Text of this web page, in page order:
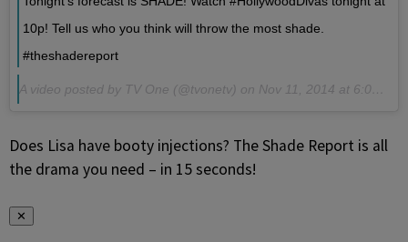
10p! Tell us who you think will throw the most shade.
#theshadereport
A video posted by TV One (@tvonetv) on Nov 11, 2014 at 6:01pm PST
Does Lisa have booty injections? The Shade Report is all
the drama you need – in 15 seconds!
✕